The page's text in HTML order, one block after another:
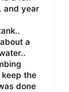
and year
a
the
done